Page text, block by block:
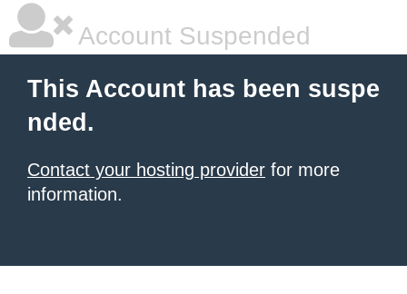
Account Suspended
This Account has been suspe
nded.
Contact your hosting provider for more
information.